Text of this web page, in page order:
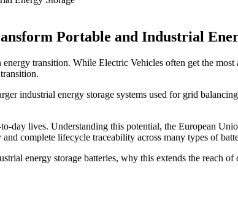
Portable and Industrial
transition. While Electric Vehicles often get the
industrial energy storage systems used for grid
day lives. Understanding this potential, the European
complete lifecycle traceability across many types of
energy storage batteries, why this extends the reach